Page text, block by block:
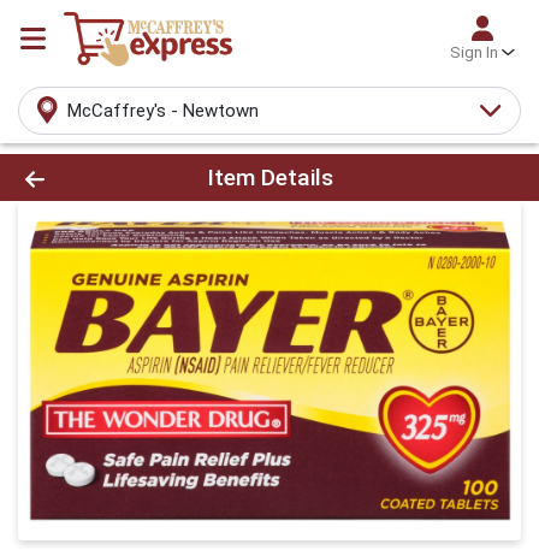
Sign In
McCaffrey's - Newtown
Product Details Page
Item Details